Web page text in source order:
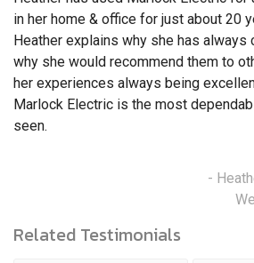
in her home & office for just about 20
Heather explains why she has always
why she would recommend them to
her experiences always being
Marlock Electric is the most
seen.
-
Related Testimonials